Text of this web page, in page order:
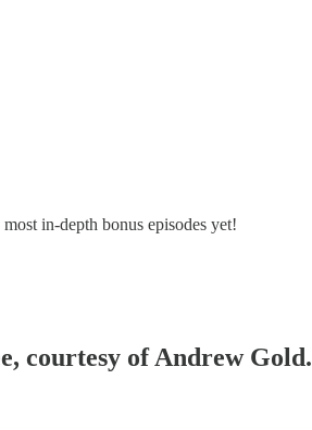
in-depth bonus episodes yet!
courtesy of Andrew Gold.